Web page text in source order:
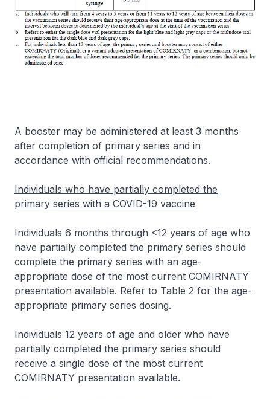
A booster may be administered at least 3 months
after completion of primary series and in
accordance with official recommendations.
Individuals who have partially completed the
primary series with a COVID-19 vaccine
Individuals 6 months through <12 years of age who
have partially completed the primary series should
complete the primary series with an age-
appropriate dose of the most current COMIRNATY
presentation available. Refer to Table 2 for the age-
appropriate primary series dosing.
Individuals 12 years of age and older who have
partially completed the primary series should
receive a single dose of the most current
COMIRNATY presentation available.